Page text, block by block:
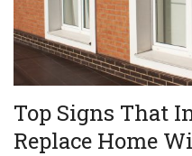
Top Signs That
Replace Home